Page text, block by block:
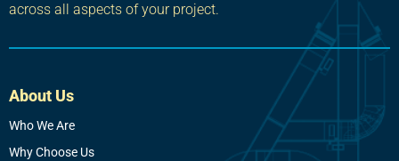
across all aspects of your project.
About Us
Who We Are
Why Choose Us